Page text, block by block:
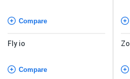
Compare
Fly io
Compare